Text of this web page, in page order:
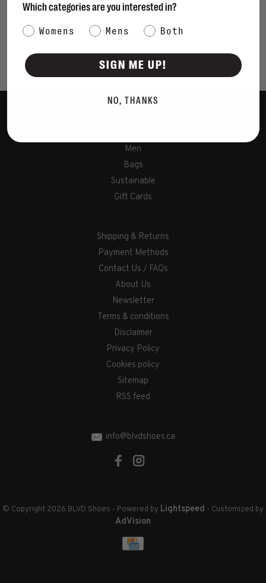
Sort by:
Showing 1 - 2 of 2
Men
Bags
Sustainable
Gift Cards
Shipping & Returns
Payment Methods
Contact Us / FAQs
About Us
Newsletter
Terms & conditions
Disclaimer
Privacy Policy
Cookies policy
Sitemap
RSS feed
info@blvdshoes.ca
© Copyright 2026 BLVD Shoes - Powered by Lightspeed - Customized by
AdVision
Which categories are you interested in?
Category Interest
Womens Mens Both
SIGN ME UP!
NO, THANKS